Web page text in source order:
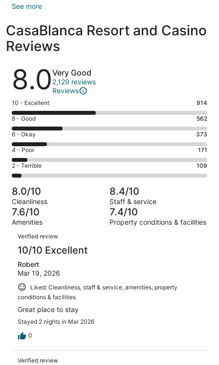
See more
CasaBlanca Resort and Casino
Reviews
Reviews
8.0Very Good
2,129 reviews
Reviews
Rating
10
-
Excellent.
914
out
of
2129
10 - Excellent 914
Rating
8
-
Good.
562
out
of
2129
reviews
8 - Good 562
Rating
6
-
Okay.
373
of
2129
reviews
6 - Okay 373
Rating
4
-
Poor.
171
out
of
2129
4 - Poor 171
Rating
2
-
Terrible.
109
out
of
2129
reviews
2 - Terrible 109
8.0/10
Cleanliness
8.4/10
Staff & service
7.6/10
Amenities
7.4/10
Property conditions & facilities
Reviews
Verified review
10/10 Excellent
Robert
Mar 19, 2026
Liked: Cleanliness, staff & service, amenities, property
conditions & facilities
Great place to stay
Stayed 2 nights in Mar 2026
0
Verified review